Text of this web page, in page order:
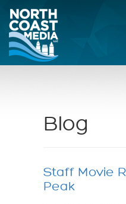
Blog
Staff Movie
Peak